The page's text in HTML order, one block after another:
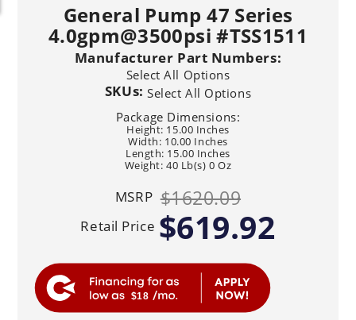
General Pump 47 Series
4.0gpm@3500psi #TSS1511
Manufacturer Part Numbers:
Select All Options
SKUs: Select All Options
Package Dimensions:
Height: 15.00 Inches
Width: 10.00 Inches
Length: 15.00 Inches
Weight: 40 Lb(s) 0 Oz
MSRP $1620.09
Retail Price $619.92
$18